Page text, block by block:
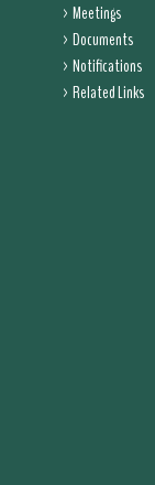
Meetings
Documents
Notifications
Related Links